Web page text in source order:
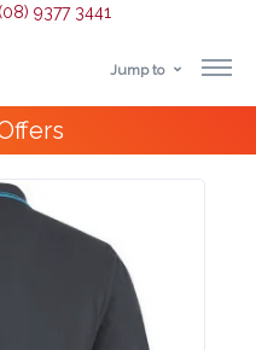
(08) 9377 3441
Jump to